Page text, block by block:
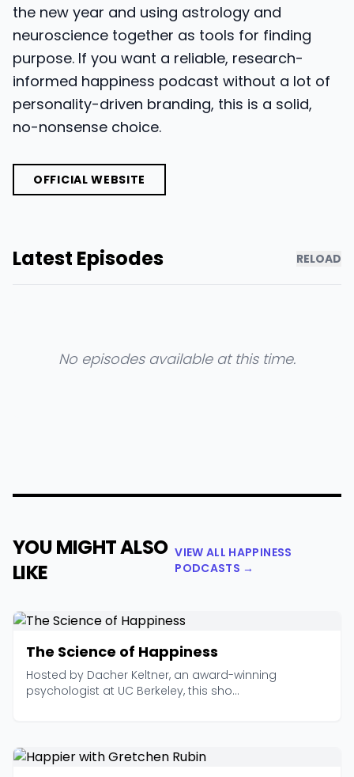
the new year and using astrology and
neuroscience together as tools for finding
purpose. If you want a reliable, research-
informed happiness podcast without a lot of
personality-driven branding, this is a solid,
no-nonsense choice.
OFFICIAL WEBSITE
Latest Episodes RELOAD
No episodes available at this time.
YOU MIGHT ALSO
LIKE
VIEW ALL HAPPINESS
PODCASTS →
The Science of Happiness
Hosted by Dacher Keltner, an award-winning
psychologist at UC Berkeley, this sho...